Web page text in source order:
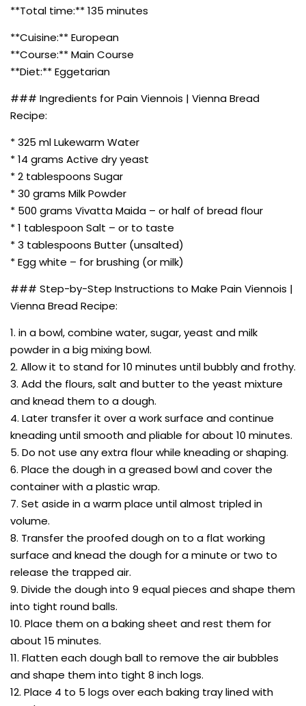
**Total time:** 135 minutes
**Cuisine:** European
**Course:** Main Course
**Diet:** Eggetarian
### Ingredients for Pain Viennois | Vienna Bread
Recipe:
* 325 ml Lukewarm Water
* 14 grams Active dry yeast
* 2 tablespoons Sugar
* 30 grams Milk Powder
* 500 grams Vivatta Maida – or half of bread flour
* 1 tablespoon Salt – or to taste
* 3 tablespoons Butter (unsalted)
* Egg white – for brushing (or milk)
### Step-by-Step Instructions to Make Pain Viennois |
Vienna Bread Recipe:
1. in a bowl, combine water, sugar, yeast and milk
powder in a big mixing bowl.
2. Allow it to stand for 10 minutes until bubbly and frothy.
3. Add the flours, salt and butter to the yeast mixture
and knead them to a dough.
4. Later transfer it over a work surface and continue
kneading until smooth and pliable for about 10 minutes.
5. Do not use any extra flour while kneading or shaping.
6. Place the dough in a greased bowl and cover the
container with a plastic wrap.
7. Set aside in a warm place until almost tripled in
volume.
8. Transfer the proofed dough on to a flat working
surface and knead the dough for a minute or two to
release the trapped air.
9. Divide the dough into 9 equal pieces and shape them
into tight round balls.
10. Place them on a baking sheet and rest them for
about 15 minutes.
11. Flatten each dough ball to remove the air bubbles
and shape them into tight 8 inch logs.
12. Place 4 to 5 logs over each baking tray lined with